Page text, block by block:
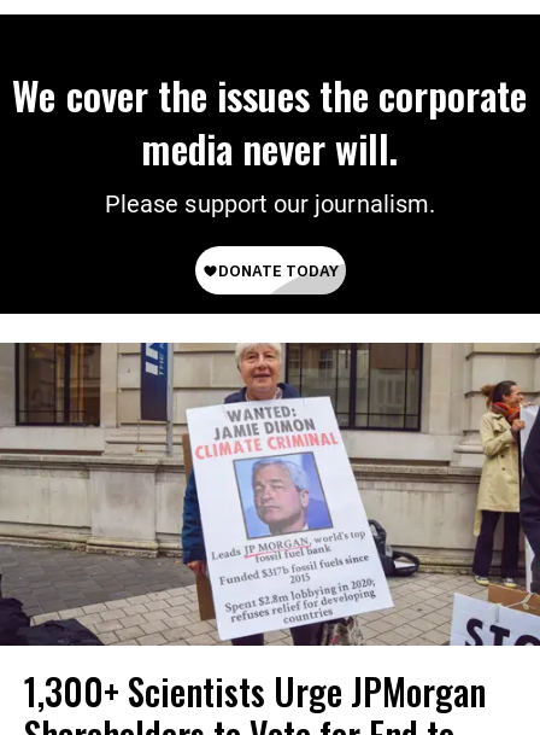
We cover the issues the corporate
media never will.
Please support our journalism.
1,300+ Scientists Urge JPMorgan